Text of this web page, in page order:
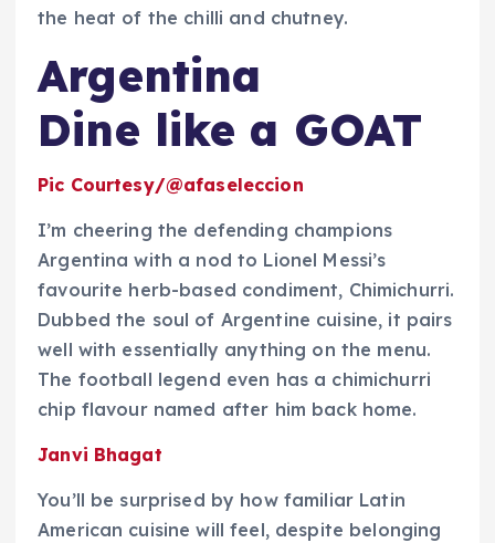
the heat of the chilli and chutney.
Argentina
Dine like a GOAT
Pic Courtesy/@afaseleccion
I’m cheering the defending champions
Argentina with a nod to Lionel Messi’s
favourite herb-based condiment, Chimichurri.
Dubbed the soul of Argentine cuisine, it pairs
well with essentially anything on the menu.
The football legend even has a chimichurri
chip flavour named after him back home.
Janvi Bhagat
You’ll be surprised by how familiar Latin
American cuisine will feel, despite belonging